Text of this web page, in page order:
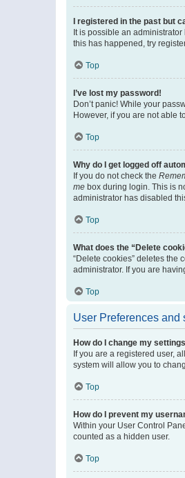
I registered in the past but
It is possible an
this has happened, try
Top
I’ve lost my password!
Don’t panic! While your
However, if you are not able
Top
Why do I get logged off
If you do not check the
me box during login. This is
administrator has disabled
Top
What does the “Delete
“Delete cookies” deletes the
administrator. If you are
Top
User Preferences and
How do I change my
If you are a registered user,
system will allow you to
Top
How do I prevent my
Within your User Control
counted as a hidden user.
Top